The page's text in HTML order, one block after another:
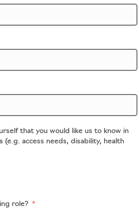
that you would like us to know in
access needs, disability, health
role?